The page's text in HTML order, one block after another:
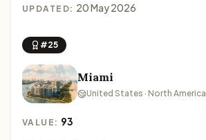
UPDATED: 20 May 2026
#25
Miami
United States · North America
VALUE: 93